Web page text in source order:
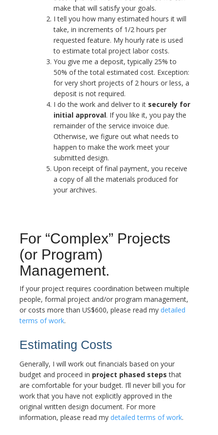
make that will satisfy your goals.
I tell you how many estimated hours it will
take, in increments of 1/2 hours per
requested feature. My hourly rate is used
to estimate total project labor costs.
You give me a deposit, typically 25% to
50% of the total estimated cost. Exception:
for very short projects of 2 hours or less, a
deposit is not required.
I do the work and deliver to it securely for
initial approval. If you like it, you pay the
remainder of the service invoice due.
Otherwise, we figure out what needs to
happen to make the work meet your
submitted design.
Upon receipt of final payment, you receive
a copy of all the materials produced for
your archives.
For “Complex” Projects
(or Program)
Management.
If your project requires coordination between multiple
people, formal project and/or program management,
or costs more than US$600, please read my detailed
terms of work.
Estimating Costs
Generally, I will work out financials based on your
budget and proceed in project phased steps that
are comfortable for your budget. I’ll never bill you for
work that you have not explicitly approved in the
original written design document. For more
information, please read my detailed terms of work.